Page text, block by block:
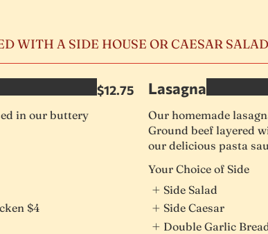
WITH A SIDE HOUSE OR CAESAR
in our buttery
$12.75
$4
Lasagna
Our homemade
Ground beef layered
our delicious pasta
Your Choice of Side
Side Salad
Side Caesar
Double Garlic